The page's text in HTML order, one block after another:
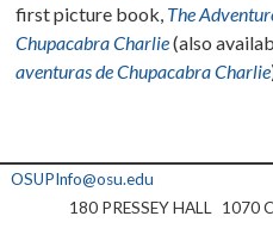
first picture book, The
Chupacabra Charlie(also
aventuras de Chupacabra Charlie
OSUPInfo@osu.edu
180 PRESSEY HALL
1070